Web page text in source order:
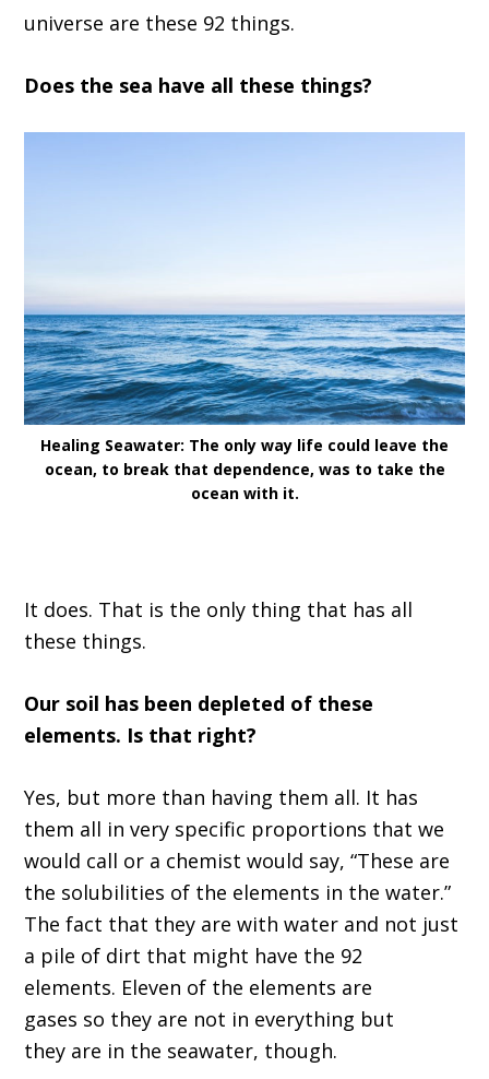
universe are these 92 things.
Does the sea have all these things?
Healing Seawater: The only way life could leave the
ocean, to break that dependence, was to take the
ocean with it.
It does. That is the only thing that has all
these things.
Our soil has been depleted of these
elements. Is that right?
Yes, but more than having them all. It has
them all in very specific proportions that we
would call or a chemist would say,“These are
the solubilities of the elements in thewater.”
The fact that they are with water and not just
a pile of dirt that might have the 92
elements. Eleven of the elements are
gases so they are not in everything but
they are in the seawater, though.